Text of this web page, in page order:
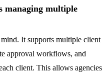
managing multiple
It supports multiple client
approval workflows, and
client. This allows agencies